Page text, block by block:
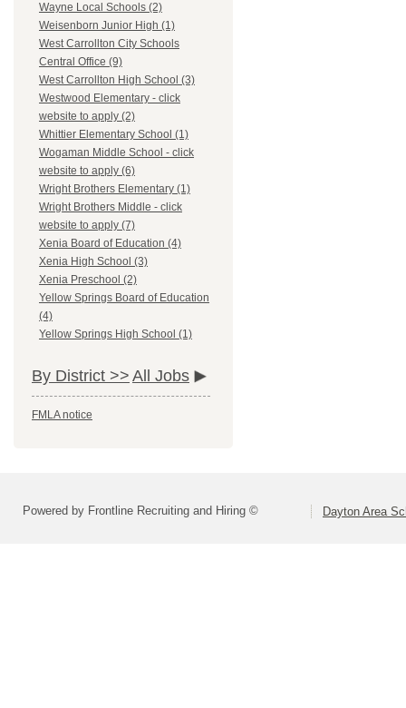
Wayne Local Schools (2)
Weisenborn Junior High (1)
West Carrollton City Schools
Central Office (9)
West Carrollton High School (3)
Westwood Elementary - click
website to apply (2)
Whittier Elementary School (1)
Wogaman Middle School - click
website to apply (6)
Wright Brothers Elementary (1)
Wright Brothers Middle - click
website to apply (7)
Xenia Board of Education (4)
Xenia High School (3)
Xenia Preschool (2)
Yellow Springs Board of Education
(4)
Yellow Springs High School (1)
By District >> All Jobs
FMLA notice
Powered by Frontline Recruiting and Hiring © Dayton Area